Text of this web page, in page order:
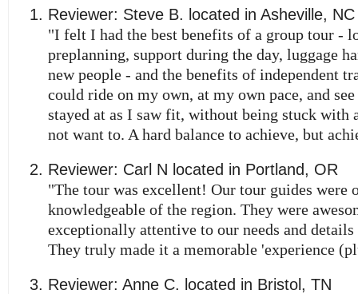
Reviewer: Steve B. located in Asheville, NC
"I felt I had the best benefits of a group tour -
preplanning, support during the day, luggage
new people - and the benefits of independent
could ride on my own, at my own pace, and
stayed at as I saw fit, without being stuck with
not want to. A hard balance to achieve, but
Reviewer: Carl N located in Portland, OR
"The tour was excellent! Our tour guides were
knowledgeable of the region. They were
exceptionally attentive to our needs and
They truly made it a memorable 'experience
Reviewer: Anne C. located in Bristol, TN